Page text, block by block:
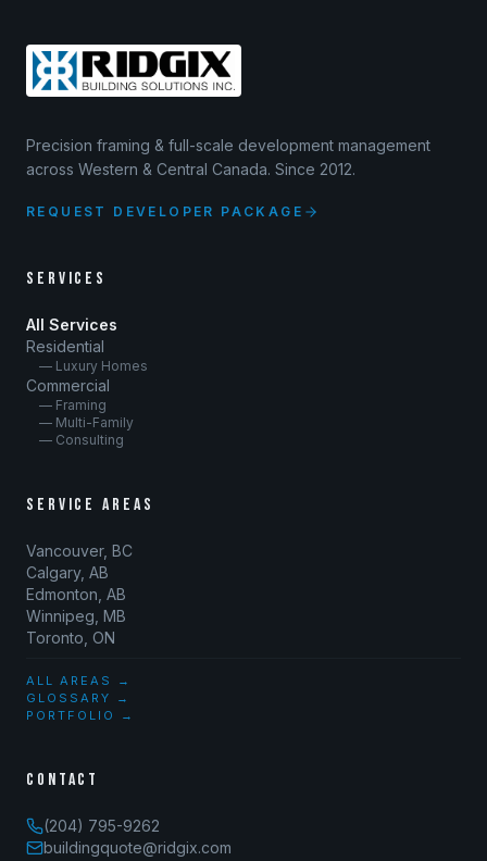
Precision framing & full-scale development management
across Western & Central Canada. Since 2012.
REQUEST DEVELOPER PACKAGE
SERVICES
All Services
Residential
— Luxury Homes
Commercial
— Framing
— Multi-Family
— Consulting
SERVICE AREAS
Vancouver, BC
Calgary, AB
Edmonton, AB
Winnipeg, MB
Toronto, ON
ALL AREAS →
GLOSSARY →
PORTFOLIO →
CONTACT
(204) 795-9262
buildingquote@ridgix.com